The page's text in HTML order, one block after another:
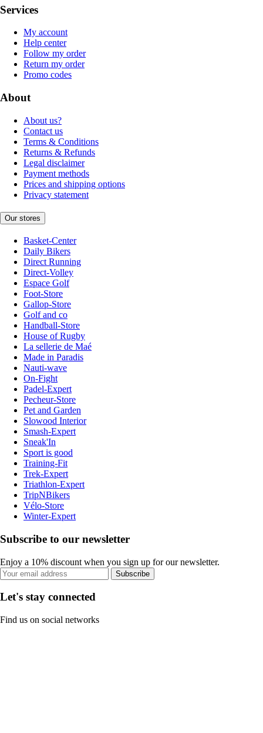
Services
My account
Help center
Follow my order
Return my order
Promo codes
About
About us?
Contact us
Terms & Conditions
Returns & Refunds
Legal disclaimer
Payment methods
Prices and shipping options
Privacy statement
Our stores
Basket-Center
Daily Bikers
Direct Running
Direct-Volley
Espace Golf
Foot-Store
Gallop-Store
Golf and co
Handball-Store
House of Rugby
La sellerie de Maé
Made in Paradis
Nauti-wave
On-Fight
Padel-Expert
Pecheur-Store
Pet and Garden
Slowood Interior
Smash-Expert
Sneak'In
Sport is good
Training-Fit
Trek-Expert
Triathlon-Expert
TripNBikers
Vélo-Store
Winter-Expert
Subscribe to our newsletter
Enjoy a 10% discount when you sign up for our newsletter.
Subscribe
Let's stay connected
Find us on social networks